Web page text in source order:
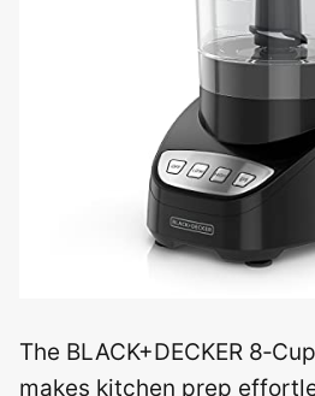
The BLACK+DECKER
makes kitchen prep